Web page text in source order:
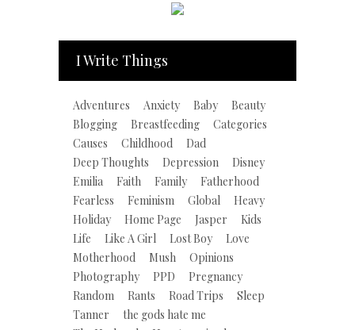
I Write Things
Adventures Anxiety Baby
Beauty
Blogging
Breastfeeding
Categories
Causes
Childhood
Dad
Deep Thoughts
Depression
Disney
Emilia
Faith Family
Fatherhood
Fearless
Feminism Global
Heavy
Holiday
Home Page Jasper
Kids
Life
Like A Girl Lost Boy
Love
Motherhood
Mush
Opinions
Photography
PPD
Pregnancy
Random
Rants Road Trips
Sleep
Tanner
the gods hate me